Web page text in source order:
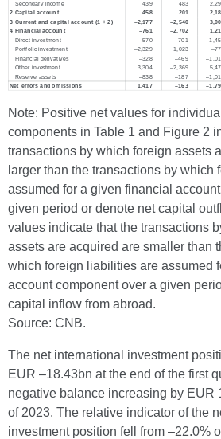
Note: Positive net values for
components in Table 1 and Figure 2
transactions by which foreign assets
larger than the transactions by which
assumed for a given financial
given period or denote net capital
values indicate that the transactions
assets are acquired are smaller than
which foreign liabilities are assumed
account component over a given
capital inflow from abroad.
Source: CNB.
The net international investment
EUR –18.43bn at the end of the first
negative balance increasing by EUR
of 2023. The relative indicator of the
investment position fell from –22.0%